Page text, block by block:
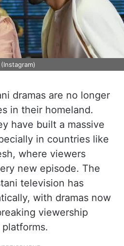
dramas are no longer
in their homeland.
have built a massive
in countries like
where viewers
new episode. The
television has
with dramas now
viewership